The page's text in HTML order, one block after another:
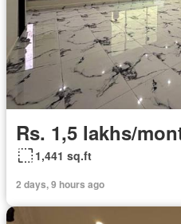
Rs. 1,5 lakhs/
1,441 sq.ft
2 days, 9 hours ago